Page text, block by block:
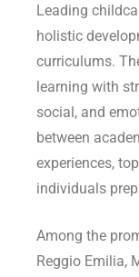
Leading
holistic
curriculums.
learning with
social, and
between
experiences,
individuals
Among the
Reggio Emilia,